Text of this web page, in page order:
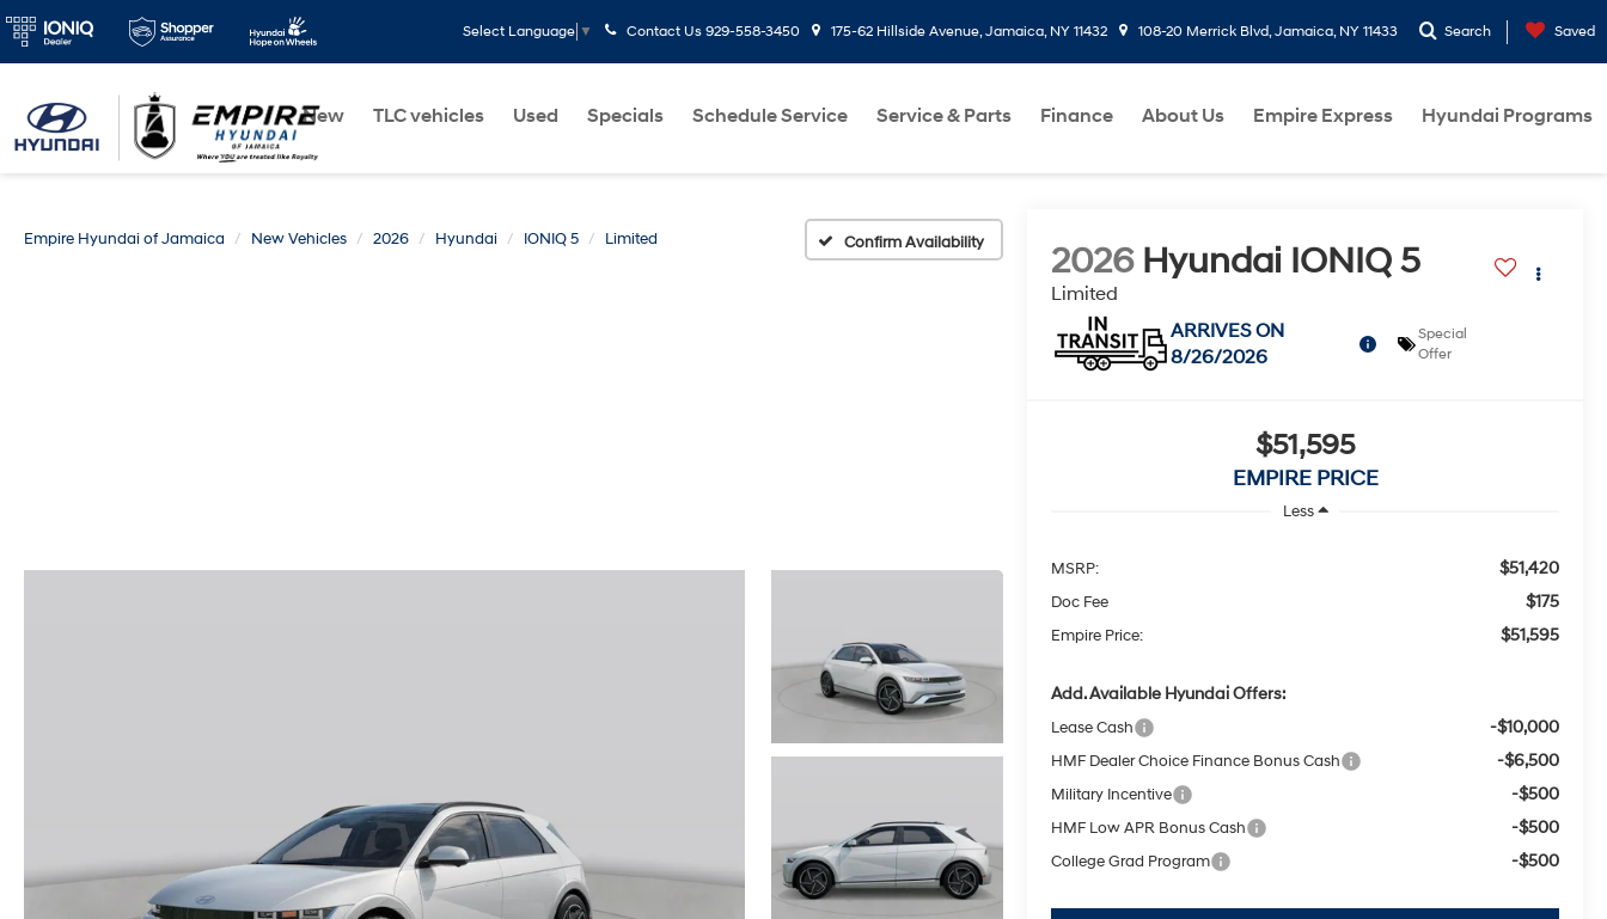
Select Language ▼ Contact Us 929-558-3450 175-62 Hillside Avenue, Jamaica, NY 11432 108-20 Merrick Blvd, Jamaica, NY 11433 Search Saved
New TLC vehicles Used Specials Schedule Service Service & Parts Finance About Us Empire Express Hyundai Programs
Empire Hyundai of Jamaica New Vehicles 2026 Hyundai IONIQ 5 Limited Confirm Availability 2026 Hyundai IONIQ 5
Limited
ARRIVES ON
8/26/2026
Special
Offer
$51,595
EMPIRE PRICE
Less
MSRP: $51,420
Doc Fee $175
Empire Price: $51,595
Add. Available Hyundai Offers:
Lease Cash -$10,000
HMF Dealer Choice Finance Bonus Cash -$6,500
Military Incentive -$500
HMF Low APR Bonus Cash -$500
College Grad Program -$500